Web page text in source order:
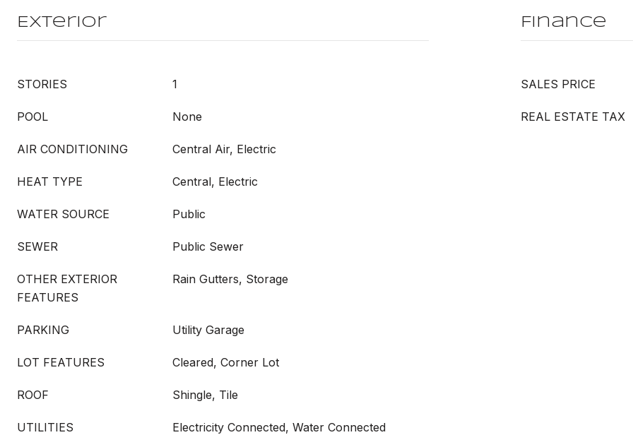
Exterior
STORIES 1
POOL None
AIR CONDITIONING Central Air, Electric
HEAT TYPE Central, Electric
WATER SOURCE Public
SEWER Public Sewer
OTHER EXTERIOR
FEATURES
Rain Gutters, Storage
PARKING Utility Garage
LOT FEATURES Cleared, Corner Lot
ROOF Shingle, Tile
UTILITIES Electricity Connected, Water Connected
Finance
SALES PRICE
REAL ESTATE TAX